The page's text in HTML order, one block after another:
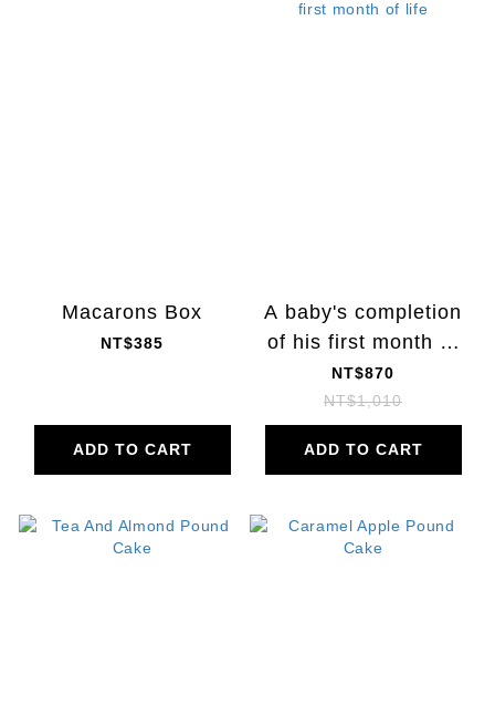
Macarons Box
NT$385
ADD TO CART
A baby's completion
of his first month of
life
NT$870
NT$1,010
ADD TO CART